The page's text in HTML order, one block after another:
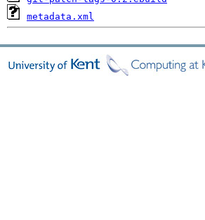
metadata.xml